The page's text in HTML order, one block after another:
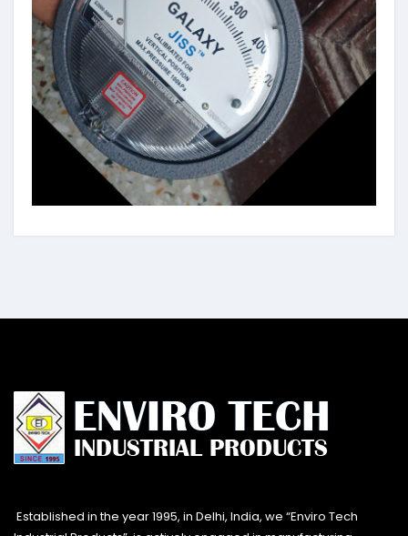
Established in the year 1995, in Delhi, India, we “Enviro Tech